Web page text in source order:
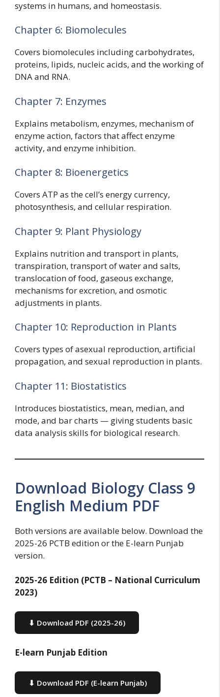
systems in humans, and homeostasis.
Chapter 6: Biomolecules
Covers biomolecules including carbohydrates,
proteins, lipids, nucleic acids, and the working of
DNA and RNA.
Chapter 7: Enzymes
Explains metabolism, enzymes, mechanism of
enzyme action, factors that affect enzyme
activity, and enzyme inhibition.
Chapter 8: Bioenergetics
Covers ATP as the cell’s energy currency,
photosynthesis, and cellular respiration.
Chapter 9: Plant Physiology
Explains nutrition and transport in plants,
transpiration, transport of water and salts,
translocation of food, gaseous exchange,
mechanisms for excretion, and osmotic
adjustments in plants.
Chapter 10: Reproduction in Plants
Covers types of asexual reproduction, artificial
propagation, and sexual reproduction in plants.
Chapter 11: Biostatistics
Introduces biostatistics, mean, median, and
mode, and bar charts — giving students basic
data analysis skills for biological research.
Download Biology Class 9
English Medium PDF
Both versions are available below. Download the
2025-26 PCTB edition or the E-learn Punjab
version.
2025-26 Edition (PCTB – National Curriculum
2023)
⬇ Download PDF (2025-26)
E-learn Punjab Edition
⬇ Download PDF (E-learn Punjab)